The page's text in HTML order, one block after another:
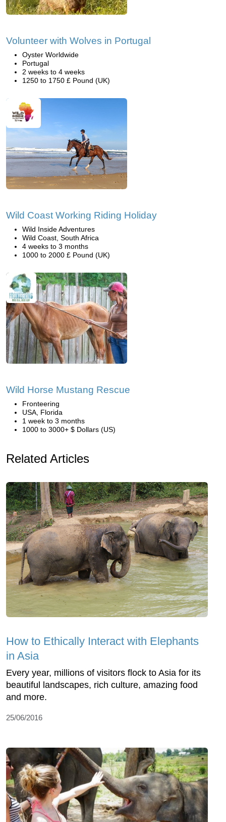
Volunteer with Wolves in Portugal
Oyster Worldwide
Portugal
2 weeks to 4 weeks
1250 to 1750 £ Pound (UK)
Wild Coast Working Riding Holiday
Wild Inside Adventures
Wild Coast, South Africa
4 weeks to 3 months
1000 to 2000 £ Pound (UK)
Wild Horse Mustang Rescue
Fronteering
USA, Florida
1 week to 3 months
1000 to 3000+ $ Dollars (US)
Related Articles
How to Ethically Interact with Elephants
in Asia
Every year, millions of visitors flock to Asia for its
beautiful landscapes, rich culture, amazing food
and more.
25/06/2016